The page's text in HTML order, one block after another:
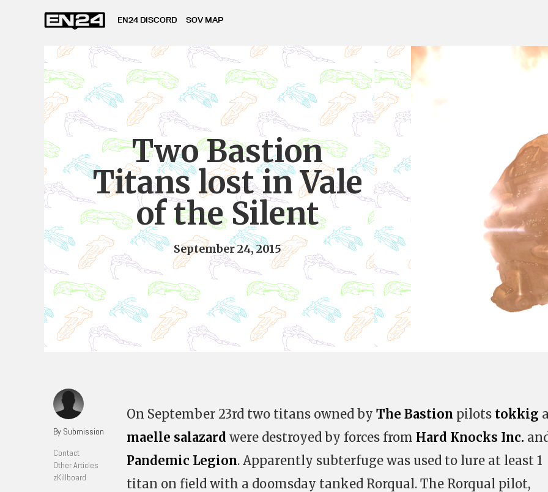
EN24 DISCORD SOV MAP
Two Bastion
Titans lost in Vale
of the Silent
September 24, 2015
By Submission
Contact
Other Articles
zKillboard
On September 23rd two titans owned by The Bastion pilots tokkig
maelle salazard were destroyed by forces from Hard Knocks Inc.
Pandemic Legion. Apparently subterfuge was used to lure at least 1
titan on field with a doomsday tanked Rorqual. The Rorqual pilot,